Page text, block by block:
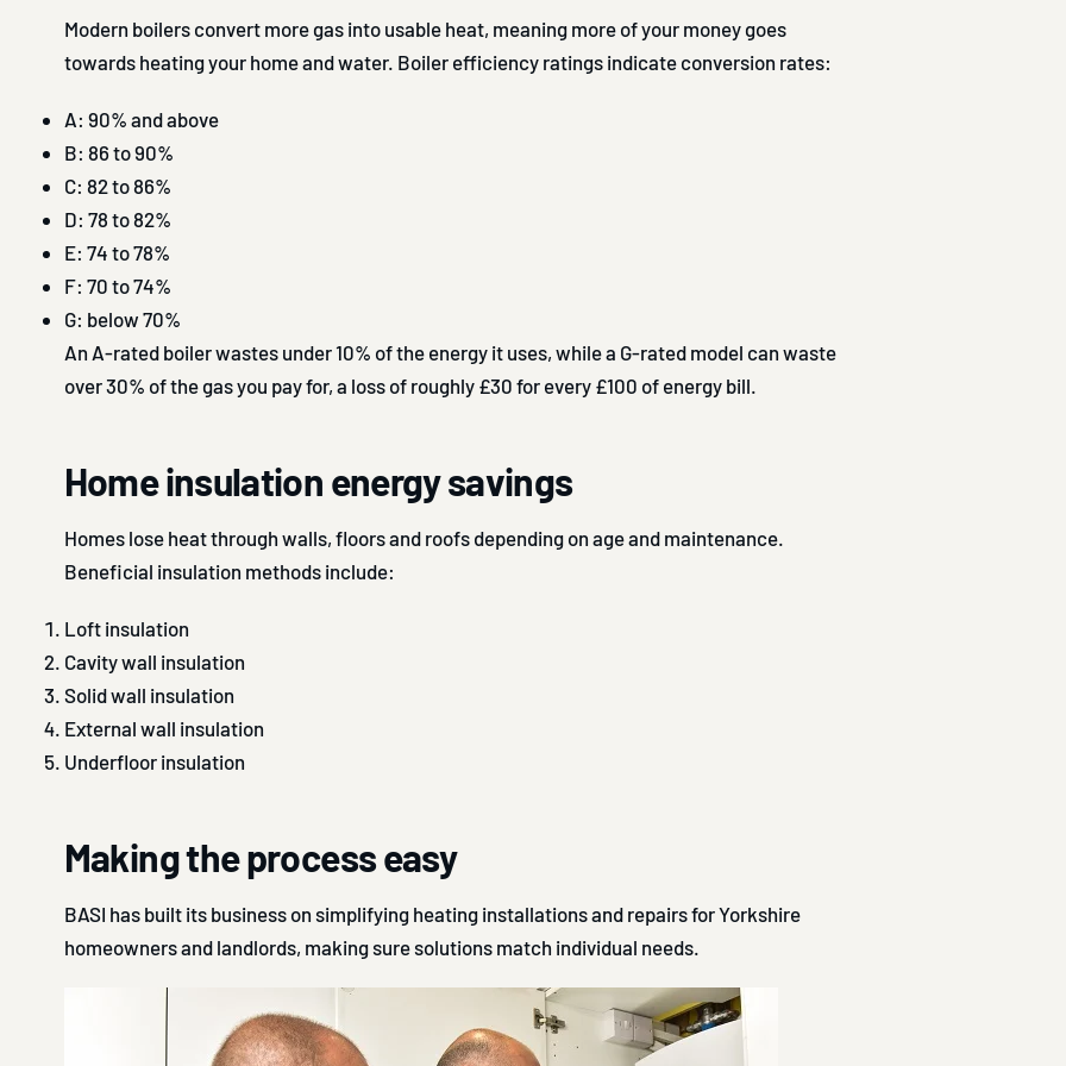
Modern boilers convert more gas into usable heat, meaning more of your money goes
towards heating your home and water. Boiler efficiency ratings indicate conversion rates:
A: 90% and above
B: 86 to 90%
C: 82 to 86%
D: 78 to 82%
E: 74 to 78%
F: 70 to 74%
G: below 70%
An A-rated boiler wastes under 10% of the energy it uses, while a G-rated model can waste
over 30% of the gas you pay for, a loss of roughly £30 for every £100 of energy bill.
Home insulation energy savings
Homes lose heat through walls, floors and roofs depending on age and maintenance.
Beneficial insulation methods include:
Loft insulation
Cavity wall insulation
Solid wall insulation
External wall insulation
Underfloor insulation
Making the process easy
BASI has built its business on simplifying heating installations and repairs for Yorkshire
homeowners and landlords, making sure solutions match individual needs.